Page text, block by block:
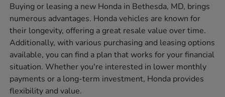
Buying or leasing a new Honda in Bethesda, MD, brings
numerous advantages. Honda vehicles are known for
their longevity, offering a great resale value over time.
Additionally, with various purchasing and leasing options
available, you can find a plan that works for your financial
situation. Whether you're interested in lower monthly
payments or a long-term investment, Honda provides
flexibility and value.